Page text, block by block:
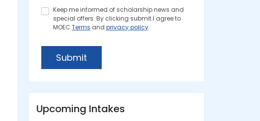
Keep me informed of scholarship news and
special offers. By clicking submit.I agree to
MOEC Terms and privacy policy
Submit
Upcoming Intakes